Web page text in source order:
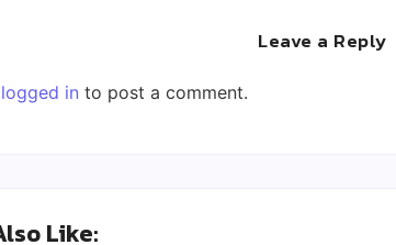
Leave a Reply
logged in to post a comment.
Like: